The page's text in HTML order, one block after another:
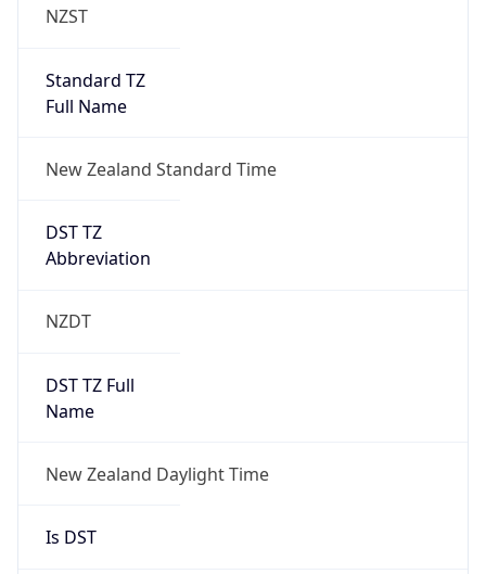
NZST
Standard TZ
Full Name
New Zealand Standard Time
DST TZ
Abbreviation
NZDT
DST TZ Full
Name
New Zealand Daylight Time
Is DST